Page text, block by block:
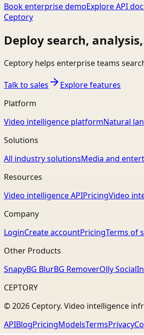
Book enterprise demoExplore API
Ceptory
Deploy search,
Ceptory helps enterprise teams
Talk to sales
Explore features
Platform
Video intelligence platformNatural
Solutions
All industry solutionsMedia and
Resources
Video intelligence APIPricingVideo
Company
LoginCreate accountPricingTerms of
Other Products
SnapyBG BlurBG RemoverOlly Social
CEPTORY
© 2026 Ceptory. Video intelligence
APIBlogPricingModelsTermsPrivacy